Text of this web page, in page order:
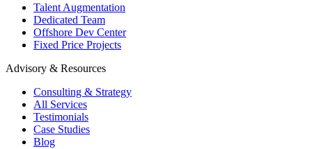
Talent Augmentation
Dedicated Team
Offshore Dev Center
Fixed Price Projects
Advisory & Resources
Consulting & Strategy
All Services
Testimonials
Case Studies
Blog